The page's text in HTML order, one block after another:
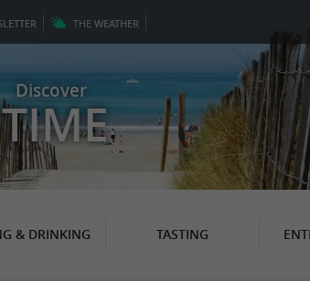
THE WEATHER
Discover
& DRINKING TASTING